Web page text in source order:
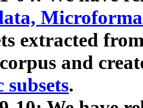
extracted
and
subsets.